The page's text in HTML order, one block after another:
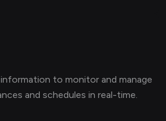
to monitor and manage
and schedules in real-time.